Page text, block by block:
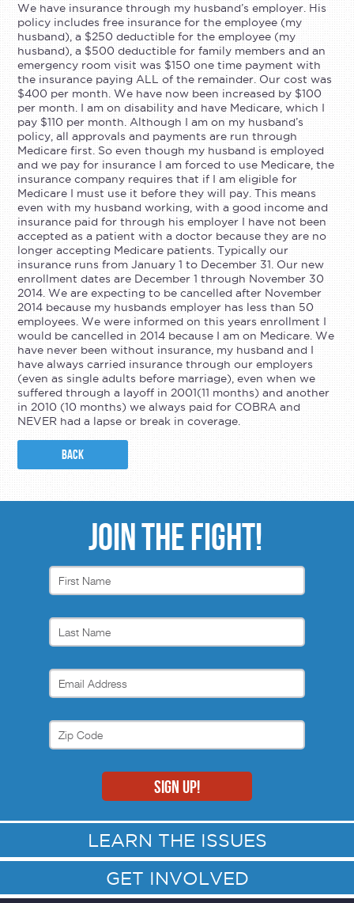
We have insurance through my husband’s employer. His
policy includes free insurance for the employee (my
husband), a $250 deductible for the employee (my
husband), a $500 deductible for family members and an
emergency room visit was $150 one time payment with
the insurance paying ALL of the remainder. Our cost was
$400 per month. We have now been increased by $100
per month. I am on disability and have Medicare, which I
pay $110 per month. Although I am on my husband’s
policy, all approvals and payments are run through
Medicare first. So even though my husband is employed
and we pay for insurance I am forced to use Medicare, the
insurance company requires that if I am eligible for
Medicare I must use it before they will pay. This means
even with my husband working, with a good income and
insurance paid for through his employer I have not been
accepted as a patient with a doctor because they are no
longer accepting Medicare patients. Typically our
insurance runs from January 1 to December 31. Our new
enrollment dates are December 1 through November 30
2014. We are expecting to be cancelled after November
2014 because my husbands employer has less than 50
employees. We were informed on this years enrollment I
would be cancelled in 2014 because I am on Medicare. We
have never been without insurance, my husband and I
have always carried insurance through our employers
(even as single adults before marriage), even when we
suffered through a layoff in 2001(11 months) and another
in 2010 (10 months) we always paid for COBRA and
NEVER had a lapse or break in coverage.
BACK
JOIN THE FIGHT!
LEARN THE ISSUES
GET INVOLVED